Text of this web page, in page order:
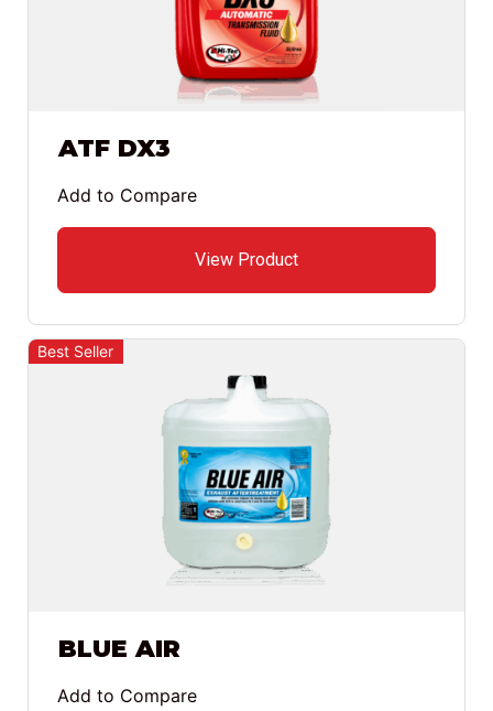
ATF DX3
View Product
Add to Compare
Best Seller
BLUE AIR
Add to Compare